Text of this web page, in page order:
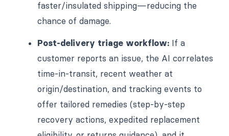
faster/insulated shipping—reducing the
chance of damage.
Post-delivery triage workflow: If a
customer reports an issue, the AI correlates
time-in-transit, recent weather at
origin/destination, and tracking events to
offer tailored remedies (step-by-step
recovery actions, expedited replacement